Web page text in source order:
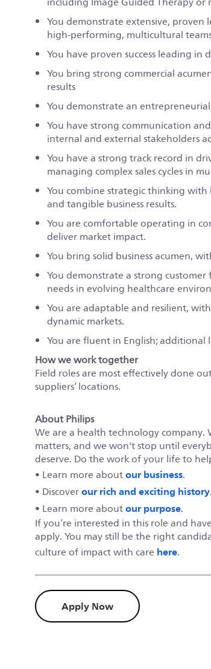
You demonstrate extensive,
high-performing, multicultural
You have proven success leading
You bring strong commercial
results
You demonstrate an
You have strong communication
internal and external stakeholders
You have a strong track record in
managing complex sales cycles in
You combine strategic thinking
and tangible business results.
You are comfortable operating in
deliver market impact.
You bring solid business acumen,
You demonstrate a strong
needs in evolving healthcare
You are adaptable and resilient,
dynamic markets.
You are fluent in English;
How we work together
Field roles are most effectively done
suppliers’ locations.
About Philips
We are a health technology
matters, and we won't stop until
deserve. Do the work of your life to
• Learn more aboutour business.
• Discoverour rich and exciting history.
• Learn more aboutour purpose.
If you’re interested in this role and
apply. You may still be the right
culture of impact with care here.
Apply Now